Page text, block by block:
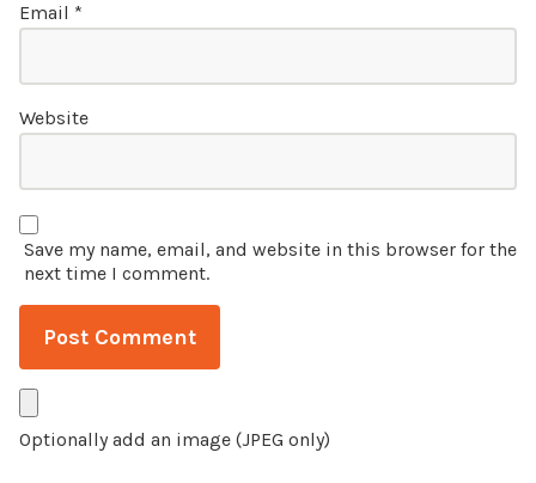
Email *
Website
Save my name, email, and website in this browser for the
next time I comment.
Optionally add an image (JPEG only)